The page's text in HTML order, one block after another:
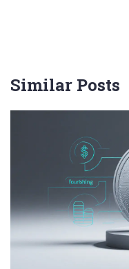
Similar Posts